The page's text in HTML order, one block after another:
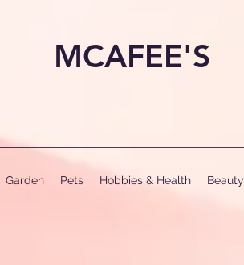
MCAFEE'S
Garden Pets Hobbies & Health